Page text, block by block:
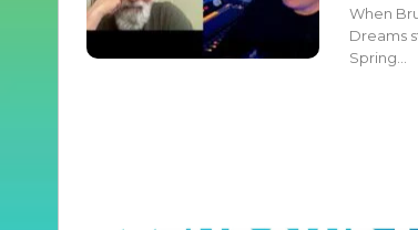
When
Dreams
Spring…